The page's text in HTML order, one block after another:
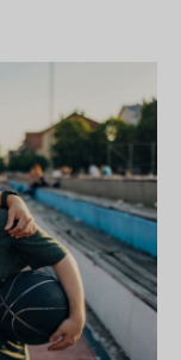
management